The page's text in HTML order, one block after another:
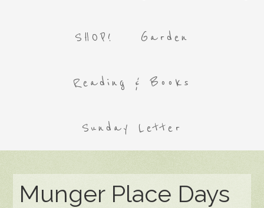
SHOP! Garden
Reading & Books
Sunday Letter
Munger Place Days